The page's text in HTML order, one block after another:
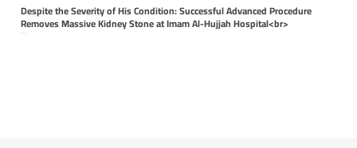
Despite the Severity of His Condition: Successful Advanced Procedure
Removes Massive Kidney Stone at Imam Al-Hujjah Hospital<br>